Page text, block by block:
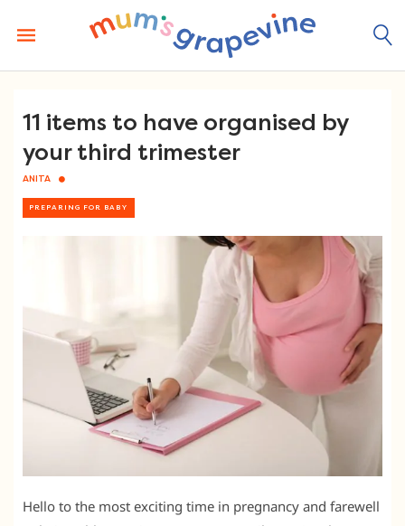
content
11 items to have organised by
your third trimester
ANITA
PREPARING FOR BABY
Hello to the most exciting time in pregnancy and farewell